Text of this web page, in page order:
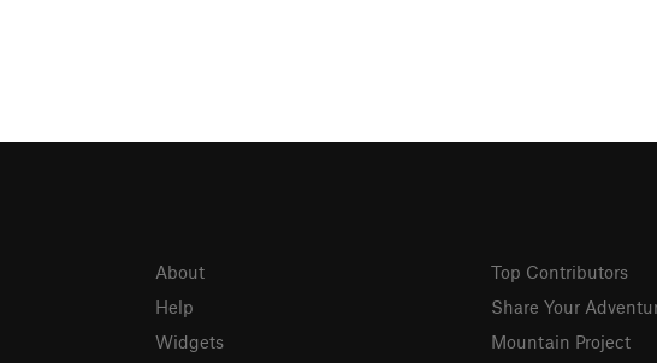
About
Help
Widgets
Top Contributors
Share Your
Mountain Project